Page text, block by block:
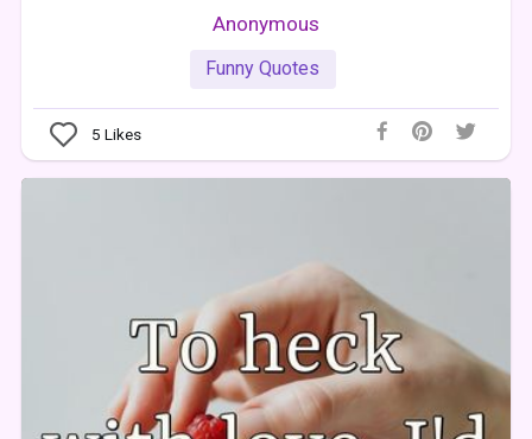
Anonymous
Funny Quotes
5 Likes